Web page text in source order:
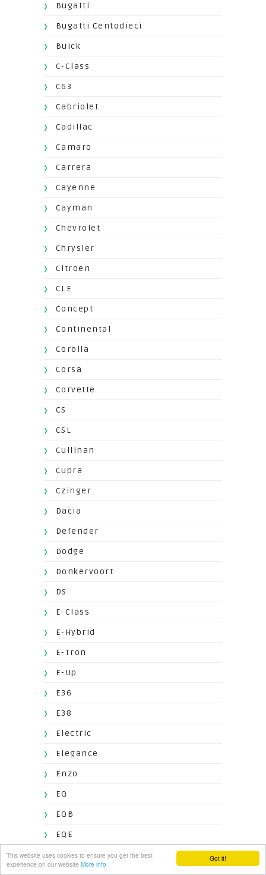
Got it!
This website uses cookies to ensure you get the best
experience on our website More info
Bugatti
Bugatti Centodieci
Buick
C-Class
C63
Cabriolet
Cadillac
Camaro
Carrera
Cayenne
Cayman
Chevrolet
Chrysler
Citroen
CLE
Concept
Continental
Corolla
Corsa
Corvette
CS
CSL
Cullinan
Cupra
Czinger
Dacia
Defender
Dodge
Donkervoort
DS
E-Class
E-Hybrid
E-Tron
E-Up
E36
E38
Electric
Elegance
Enzo
EQ
EQB
EQE
EQG